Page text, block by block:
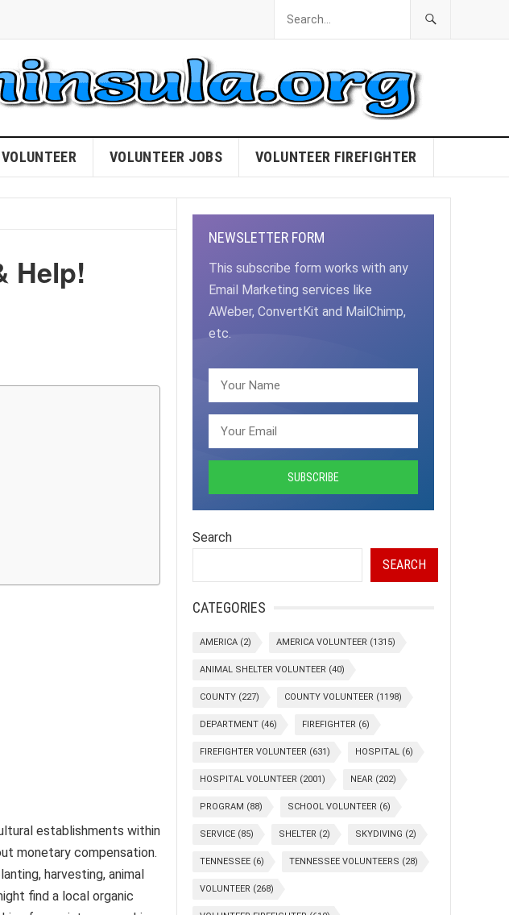
VOLUNTEER JOBS VOLUNTEER FIREFIGHTER
Help!
establishments within
monetary compensation.
harvesting, animal
find a local organic
NEWSLETTER FORM
This subscribe form works with any
Email Marketing services like
AWeber, ConvertKit and MailChimp,
etc.
Search
SEARCH
CATEGORIES
AMERICA (2) AMERICA VOLUNTEER (1315)
ANIMAL SHELTER VOLUNTEER (40)
COUNTY (227) COUNTY VOLUNTEER (1198)
DEPARTMENT (46) FIREFIGHTER (6)
FIREFIGHTER VOLUNTEER (631) HOSPITAL (6)
HOSPITAL VOLUNTEER (2001) NEAR (202)
PROGRAM (88) SCHOOL VOLUNTEER (6)
SERVICE (85) SHELTER (2) SKYDIVING (2)
TENNESSEE (6) TENNESSEE VOLUNTEERS (28)
VOLUNTEER (268)